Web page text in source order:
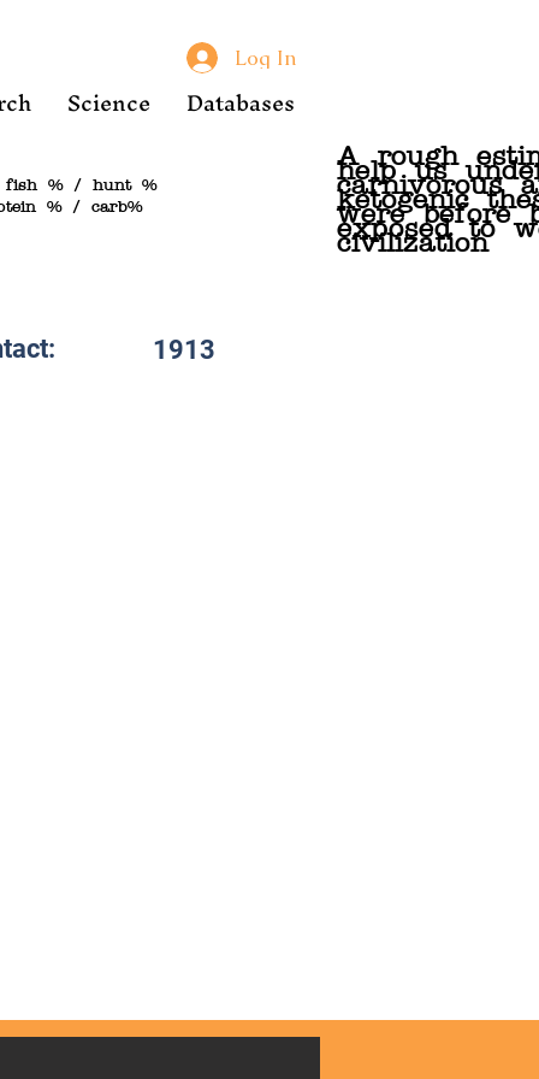
Log In
Science Databases
1913
fish % / hunt %
% / carb%
A rough
help us
carnivorous
ketogenic
were before
exposed to
civilization